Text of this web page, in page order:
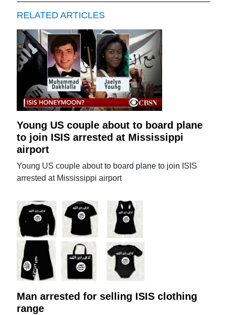
RELATED ARTICLES
Young US couple about to board plane
to join ISIS arrested at Mississippi
airport
Young US couple about to board plane to join ISIS
arrested at Mississippi airport
Man arrested for selling ISIS clothing
range